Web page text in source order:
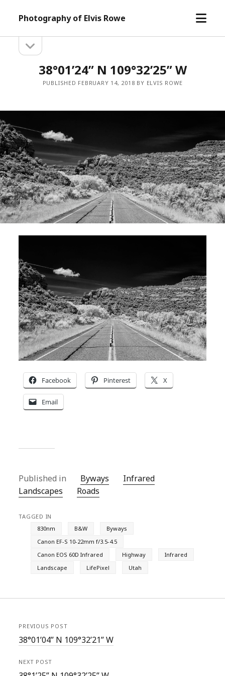
Photography of Elvis Rowe
open
Sidebarsidebar
38°01’24” N 109°32’25” W
PUBLISHED FEBRUARY 14, 2018 BY ELVIS ROWE
Facebook Pinterest X
Email
Published in Byways
Infrared
Landscapes
Roads
TAGGED IN
830nm
B&W
Byways
Canon EF-S 10-22mm f/3.5-4.5
Canon EOS 60D Infrared
Highway
Infrared
Landscape
LifePixel Utah
PREVIOUS POST
38°01’04” N 109°32’21” W
NEXT POST